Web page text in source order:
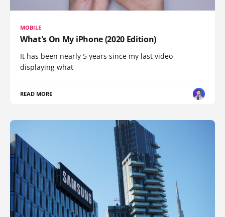
MOBILE
What's On My iPhone (2020 Edition)
It has been nearly 5 years since my last video
displaying what
READ MORE